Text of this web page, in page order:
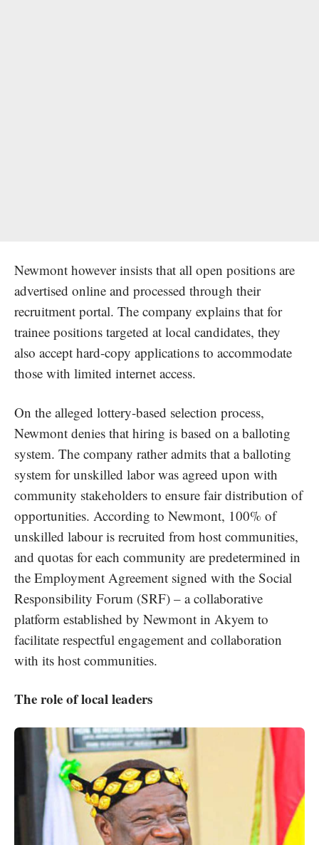
Newmont however insists that all open positions are
advertised online and processed through their
recruitment portal. The company explains that for
trainee positions targeted at local candidates, they
also accept hard-copy applications to accommodate
those with limited internet access.
On the alleged lottery-based selection process,
Newmont denies that hiring is based on a balloting
system. The company rather admits that a balloting
system for unskilled labor was agreed upon with
community stakeholders to ensure fair distribution of
opportunities. According to Newmont, 100% of
unskilled labour is recruited from host communities,
and quotas for each community are predetermined in
the Employment Agreement signed with the Social
Responsibility Forum (SRF) – a collaborative
platform established by Newmont in Akyem to
facilitate respectful engagement and collaboration
with its host communities.
The role of local leaders